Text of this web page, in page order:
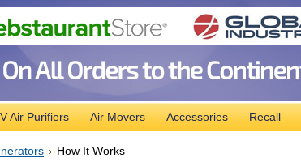
Air Purifiers Air Movers Accessories Recall
How It Works